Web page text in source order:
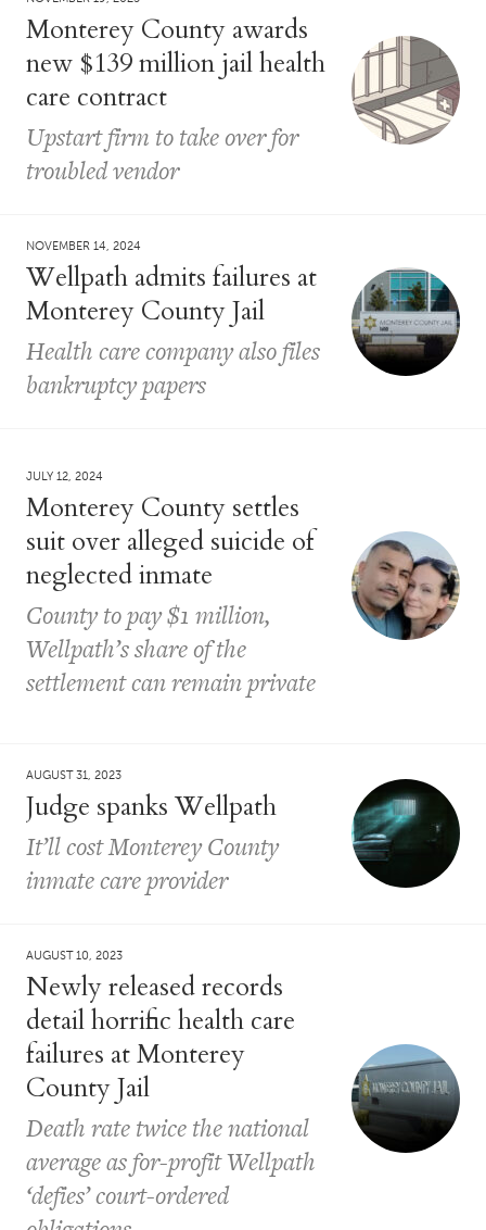
Monterey County awards
new $139 million jail health
care contract
Upstart firm to take over for
troubled vendor
NOVEMBER 14, 2024
Wellpath admits failures at
Monterey County Jail
Health care company also files
bankruptcy papers
JULY 12, 2024
Monterey County settles
suit over alleged suicide of
neglected inmate
County to pay $1 million,
Wellpath’s share of the
settlement can remain private
AUGUST 31, 2023
Judge spanks Wellpath
It’ll cost Monterey County
inmate care provider
AUGUST 10, 2023
Newly released records
detail horrific health care
failures at Monterey
County Jail
Death rate twice the national
average as for-profit Wellpath
‘defies’ court-ordered